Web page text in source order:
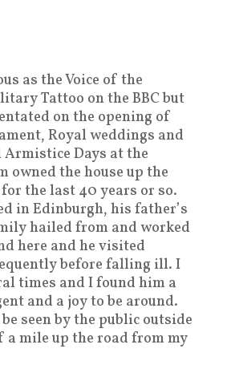
as the Voice of the
Tattoo on the BBC but
on the opening of
Royal weddings and
Armistice Days at the
owned the house up the
the last 40 years or so.
in Edinburgh, his father’s
hailed from and worked
here and he visited
before falling ill. I
times and I found him a
and a joy to be around.
seen by the public outside
a mile up the road from my